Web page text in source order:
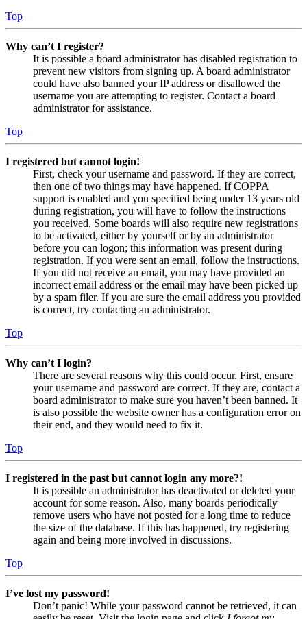
Top
Why can’t I register?
It is possible a board administrator has disabled registration to
prevent new visitors from signing up. A board administrator
could have also banned your IP address or disallowed the
username you are attempting to register. Contact a board
administrator for assistance.
Top
I registered but cannot login!
First, check your username and password. If they are correct,
then one of two things may have happened. If COPPA
support is enabled and you specified being under 13 years old
during registration, you will have to follow the instructions
you received. Some boards will also require new registrations
to be activated, either by yourself or by an administrator
before you can logon; this information was present during
registration. If you were sent an email, follow the instructions.
If you did not receive an email, you may have provided an
incorrect email address or the email may have been picked up
by a spam filer. If you are sure the email address you provided
is correct, try contacting an administrator.
Top
Why can’t I login?
There are several reasons why this could occur. First, ensure
your username and password are correct. If they are, contact a
board administrator to make sure you haven’t been banned. It
is also possible the website owner has a configuration error on
their end, and they would need to fix it.
Top
I registered in the past but cannot login any more?!
It is possible an administrator has deactivated or deleted your
account for some reason. Also, many boards periodically
remove users who have not posted for a long time to reduce
the size of the database. If this has happened, try registering
again and being more involved in discussions.
Top
I’ve lost my password!
Don’t panic! While your password cannot be retrieved, it can